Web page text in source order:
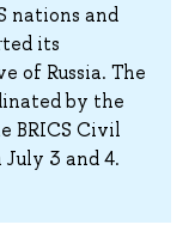
nations and
its
of Russia. The
by the
BRICS Civil
3 and 4.